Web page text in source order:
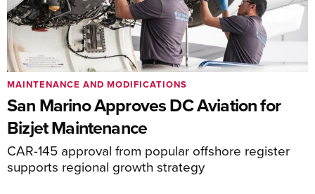
San Marino Approves DC Aviation for
Bizjet Maintenance
CAR-145 approval from popular offshore register
supports regional growth strategy
MAINTENANCE AND MODIFICATIONS